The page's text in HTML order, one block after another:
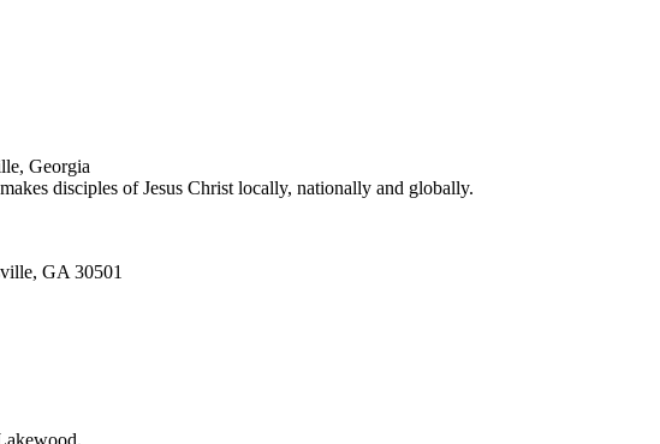
Georgia
disciples of Jesus Christ locally, nationally and globally.
GA 30501